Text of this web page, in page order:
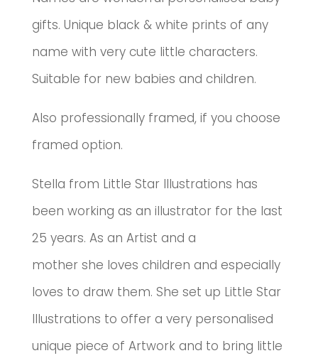
gifts. Unique black & white prints of any
name with very cute little characters.
Suitable for new babies and children.
Also professionally framed, if you choose
framed option.
Stella from Little Star Illustrations has
been working as an illustrator for the last
25 years. As an Artist and a
mother she loves children and especially
loves to draw them. She set up Little Star
Illustrations to offer a very personalised
unique piece of Artwork and to bring little